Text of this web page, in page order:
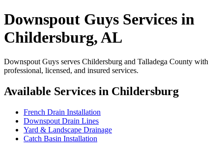
Downspout Guys Services in
Childersburg, AL
Downspout Guys serves Childersburg and Talladega County with
professional, licensed, and insured services.
Available Services in Childersburg
French Drain Installation
Downspout Drain Lines
Yard & Landscape Drainage
Catch Basin Installation